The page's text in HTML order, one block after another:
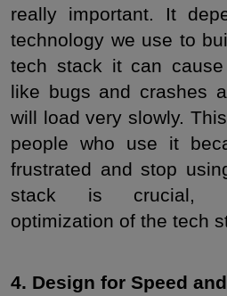
really important. It
technology we use to
tech stack it can
like bugs and crashes
will load very slowly.
people who use it
frustrated and stop
stack is crucial,
optimization of the tech
4. Design for Speed